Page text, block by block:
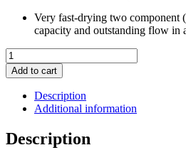
Very fast-drying two
capacity and outstanding flow in
2K
Urethane
Primer
Filler
(13.6
Ounce
Aerosol)
quantity
Add to cart
Description
Additional information
Description